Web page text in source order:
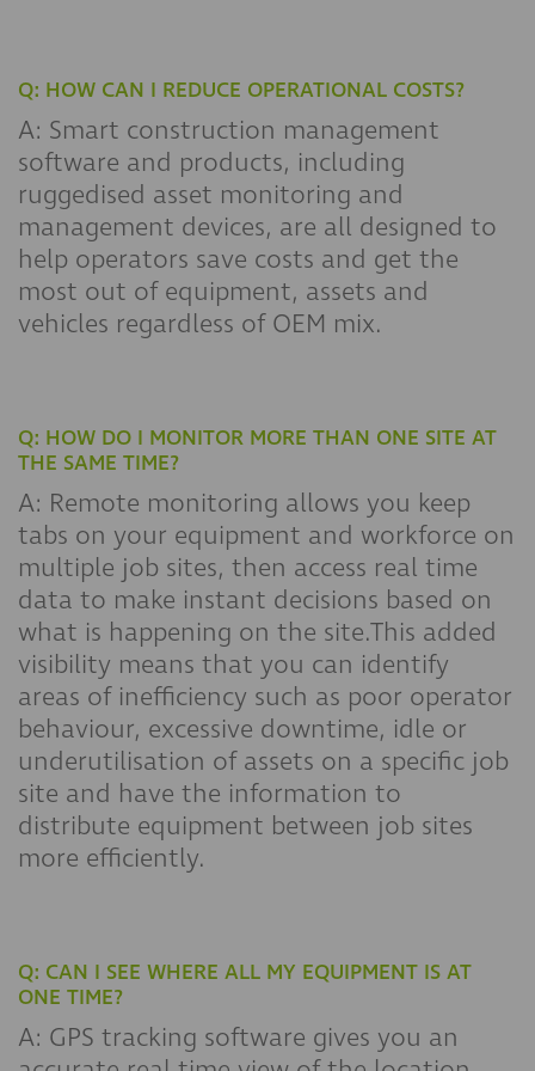
Q: HOW CAN I REDUCE OPERATIONAL COSTS?
A: Smart construction management
software and products, including
ruggedised asset monitoring and
management devices, are all designed to
help operators save costs and get the
most out of equipment, assets and
vehicles regardless of OEM mix.
Q: HOW DO I MONITOR MORE THAN ONE SITE AT
THE SAME TIME?
A: Remote monitoring allows you keep
tabs on your equipment and workforce on
multiple job sites, then access real time
data to make instant decisions based on
what is happening on the site.This added
visibility means that you can identify
areas of inefficiency such as poor operator
behaviour, excessive downtime, idle or
underutilisation of assets on a specific job
site and have the information to
distribute equipment between job sites
more efficiently.
Q: CAN I SEE WHERE ALL MY EQUIPMENT IS AT
ONE TIME?
A: GPS tracking software gives you an